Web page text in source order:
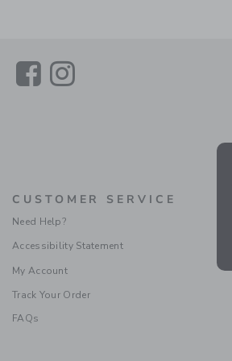
LinkLink
CUSTOMER SERVICE
Need Help?
Accessibility Statement
My Account
Track Your Order
FAQs